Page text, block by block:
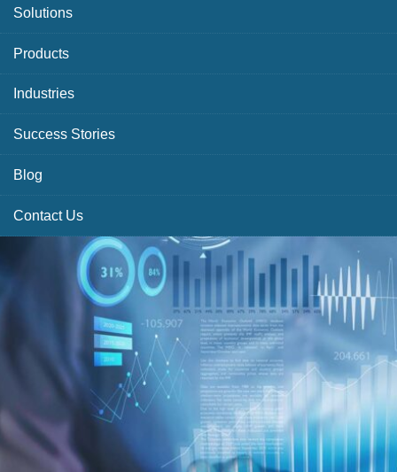
Solutions
Products
Industries
Success Stories
Blog
Contact Us